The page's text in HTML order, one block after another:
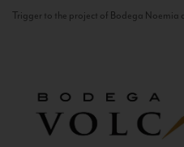
Trigger to the project of Bodega Noemia